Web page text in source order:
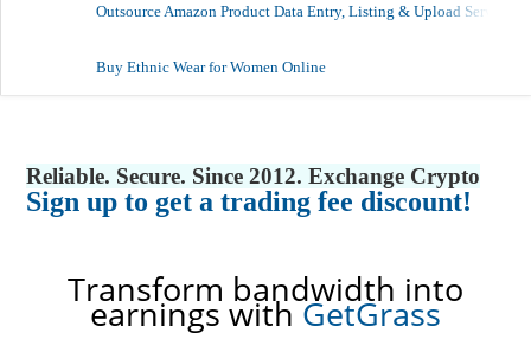
Outsource Amazon Product Data Entry, Listing & Upload Services
Buy Ethnic Wear for Women Online
Reliable. Secure. Since 2012. Exchange Crypto
Sign up to get a trading fee discount!
Transform bandwidth into
earnings withGetGrass